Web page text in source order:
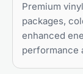
Premium
packages,
enhanced
performance